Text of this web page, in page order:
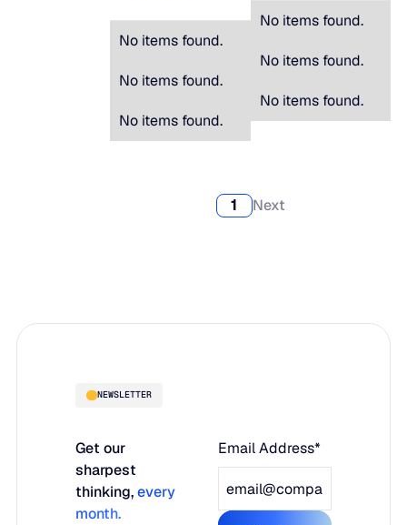
No items found.
No items found.
No items found.
No items found.
No items found.
No items found.
1 Next
NEWSLETTER
Get our
sharpest
thinking,every
month.
Email Address*